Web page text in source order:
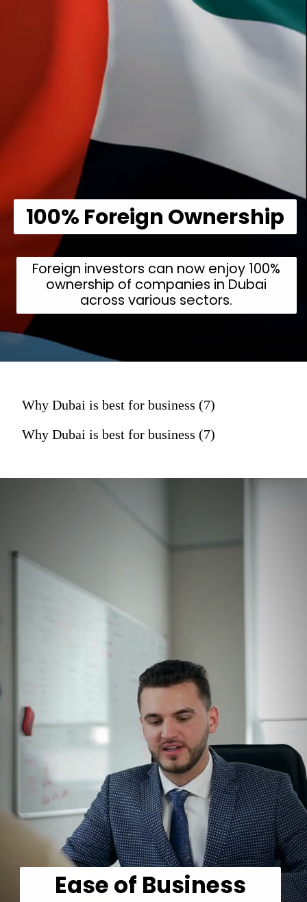
100% Foreign Ownership
Foreign investors can now enjoy 100%
ownership of companies in Dubai
across various sectors.
Why Dubai is best for business (7)
Why Dubai is best for business (7)
Ease of Business